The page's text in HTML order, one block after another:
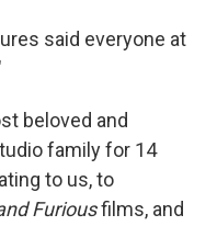
said everyone at
beloved and
family for 14
to us, to
Furiousfilms, and